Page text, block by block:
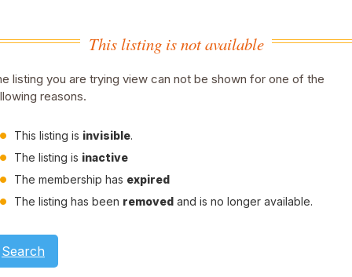
This listing is not available
listing you are trying view can not be shown for one of the
reasons.
This listing is invisible.
The listing is inactive
The membership has expired
The listing has been removed and is no longer available.
Search